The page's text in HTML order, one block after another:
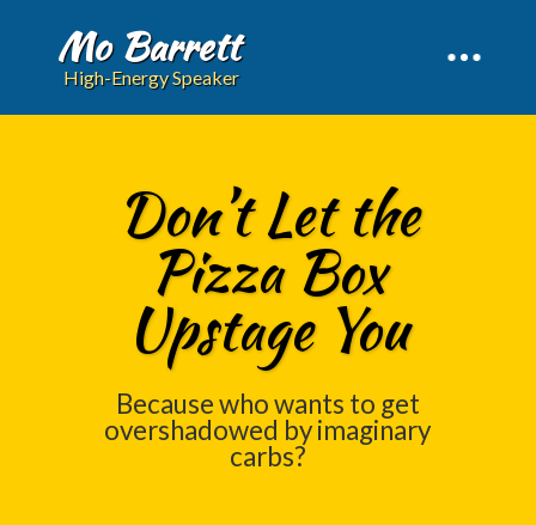
Mo Barrett
High-Energy Speaker
Don’t Let the
Pizza Box
Upstage You
Because who wants to get
overshadowed by imaginary
carbs?